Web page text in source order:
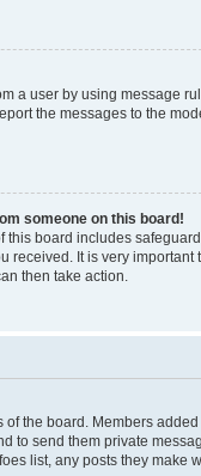
a user by using message
the messages to the
someone on this board!
this board includes
received. It is very
then take action.
the board. Members
to send them private
list, any posts they make